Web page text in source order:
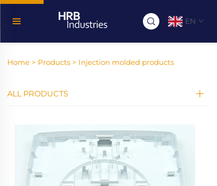
EN
Home > Products > Injection molded products
ALL PRODUCTS